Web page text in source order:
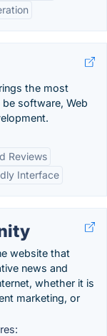
the most
software, Web
Reviews
Interface
website that
news and
whether it is
marketing, or